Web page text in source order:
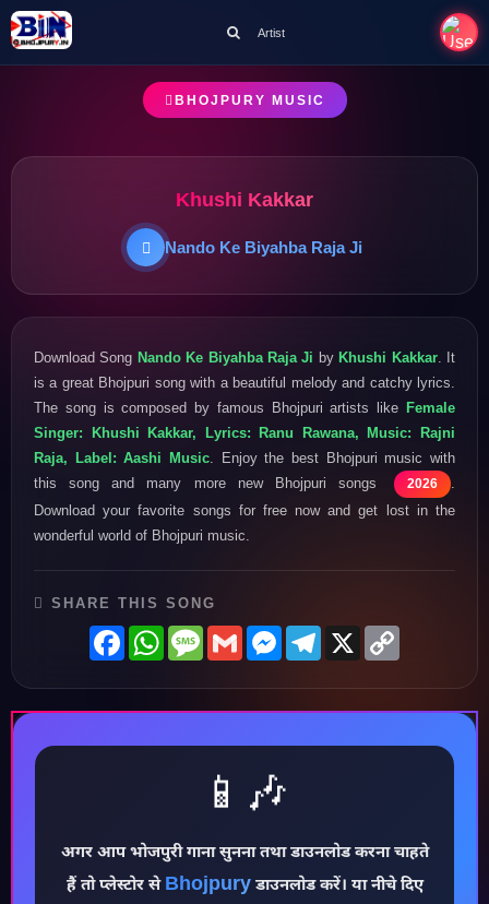
♪
Artist
BHOJPURY MUSIC
Khushi Kakkar
Nando Ke Biyahba Raja Ji
Download Song Nando Ke Biyahba Raja Ji byKhushi Kakkar. It
is a great Bhojpuri song with a beautiful melody and catchy lyrics.
The song is composed by famous Bhojpuri artists like Female
Singer: Khushi Kakkar, Lyrics: Ranu Rawana, Music: Rajni
Raja, Label: Aashi Music . Enjoy the best Bhojpuri music with
this song and many more new Bhojpuri songs
2026
Download your favorite songs for free now and get lost in the
wonderful world of Bhojpuri music.
SHARE THIS SONG
FacebookWhatsAppMessage
GmailMessenger
Telegram
X
📱🎶
अगर आप भोजपुरी गाना सुनना तथा डाउनलोड करना चाहते
हैं तो प्लेस्टोर से Bhojpuryडाउनलोड करें। या नीचे दिए